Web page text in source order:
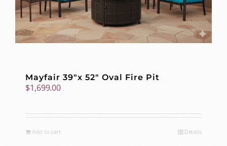
Mayfair 39″x 52″ Oval Fire Pit
$1,699.00
Add to cart Details